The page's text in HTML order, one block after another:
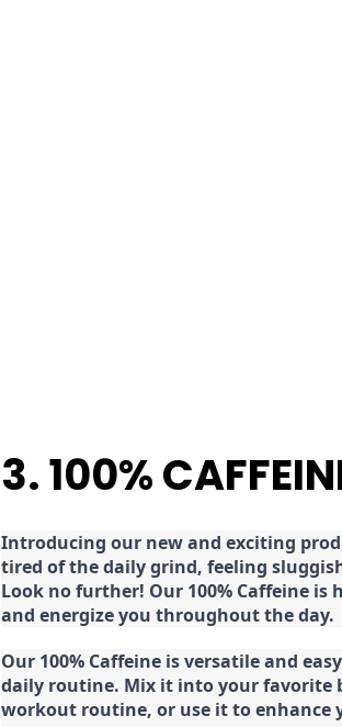
3. 100%
Introducing our new and exciting
tired of the daily grind, feeling
Look no further! Our 100% Caffeine is
and energize you throughout the day.
Our 100% Caffeine is versatile and
daily routine. Mix it into your favorite
workout routine, or use it to enhance